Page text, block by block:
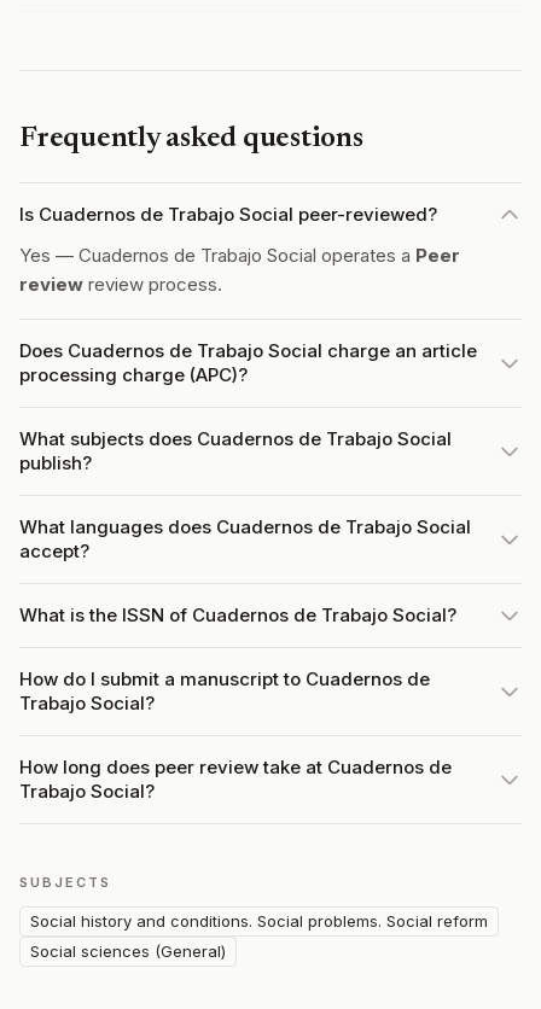
Frequently asked questions
Is Cuadernos de Trabajo Social peer-reviewed?
Yes — Cuadernos de Trabajo Social operates a Peer
review review process.
Does Cuadernos de Trabajo Social charge an article
processing charge (APC)?
What subjects does Cuadernos de Trabajo Social
publish?
What languages does Cuadernos de Trabajo Social
accept?
What is the ISSN of Cuadernos de Trabajo Social?
How do I submit a manuscript to Cuadernos de
Trabajo Social?
How long does peer review take at Cuadernos de
Trabajo Social?
SUBJECTS
Social history and conditions. Social problems. Social reform
Social sciences (General)